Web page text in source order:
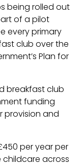
being rolled out
of a pilot
every primary
club over the
Plan for
breakfast club
funding
provision and
per year per
across